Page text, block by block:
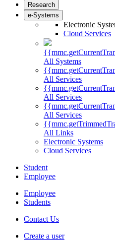
Research
e-Systems
Electronic
Cloud Services
All Systems
All Services
All Services
All Services
All Links
Electronic Systems
Cloud Services
Student
Employee
Employee
Students
Contact Us
Create a user